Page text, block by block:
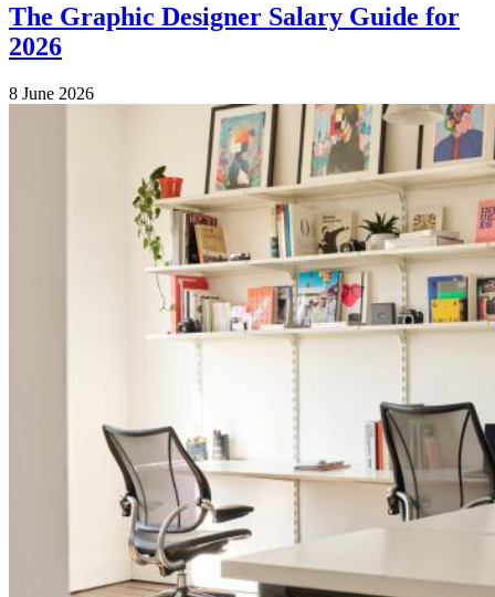
The Graphic Designer Salary Guide for
2026
8 June 2026